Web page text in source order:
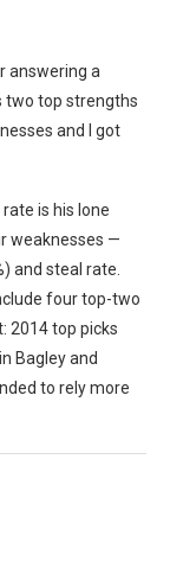
answering a
two top strengths
and I got
rate is his lone
weaknesses —
and steal rate.
four top-two
2014 top picks
Bagley and
to rely more